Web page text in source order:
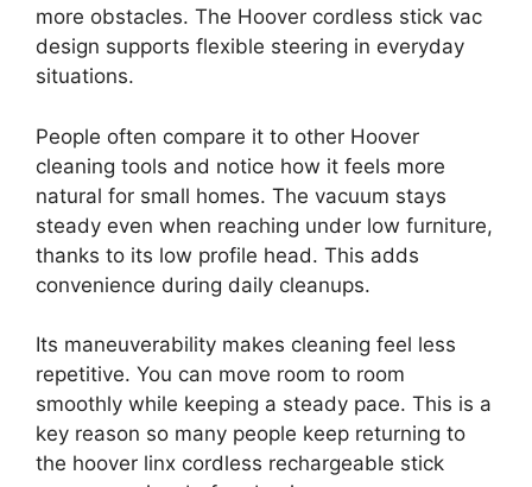
more obstacles. The Hoover cordless stick vac
design supports flexible steering in everyday
situations.
People often compare it to other Hoover
cleaning tools and notice how it feels more
natural for small homes. The vacuum stays
steady even when reaching under low furniture,
thanks to its low profile head. This adds
convenience during daily cleanups.
Its maneuverability makes cleaning feel less
repetitive. You can move room to room
smoothly while keeping a steady pace. This is a
key reason so many people keep returning to
the hoover linx cordless rechargeable stick